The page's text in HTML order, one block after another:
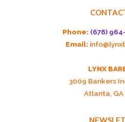
Phone: (678)
Email:
LYNX
3009 Bankers
Atlanta, GA